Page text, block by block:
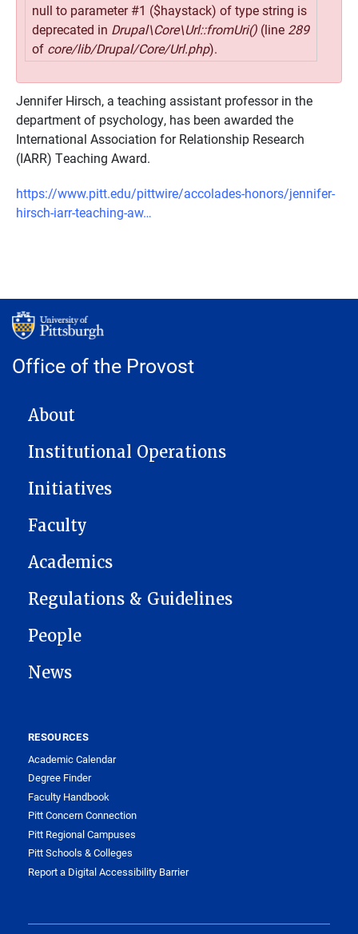
null to parameter #1 ($haystack) of type string is
deprecated in Drupal\Core\Url::fromUri() (line 289
of core/lib/Drupal/Core/Url.php).
Jennifer Hirsch, a teaching assistant professor in the
department of psychology, has been awarded the
International Association for Relationship Research
(IARR) Teaching Award.
https://www.pitt.edu/pittwire/accolades-honors/jennifer-
hirsch-iarr-teaching-aw…
Office of the Provost
MAIN NAVIGATION
About
Institutional Operations
Initiatives
Faculty
Academics
Regulations & Guidelines
People
News
RESOURCES
Academic Calendar
Degree Finder
Faculty Handbook
Pitt Concern Connection
Pitt Regional Campuses
Pitt Schools & Colleges
Report a Digital Accessibility Barrier